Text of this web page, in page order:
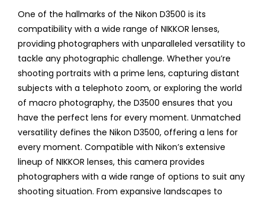
One of the hallmarks of the Nikon D3500 is its
compatibility with a wide range of NIKKOR lenses,
providing photographers with unparalleled versatility to
tackle any photographic challenge. Whether you’re
shooting portraits with a prime lens, capturing distant
subjects with a telephoto zoom, or exploring the world
of macro photography, the D3500 ensures that you
have the perfect lens for every moment. Unmatched
versatility defines the Nikon D3500, offering a lens for
every moment. Compatible with Nikon’s extensive
lineup of NIKKOR lenses, this camera provides
photographers with a wide range of options to suit any
shooting situation. From expansive landscapes to